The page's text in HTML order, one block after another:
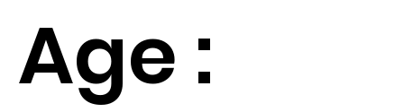
Age :